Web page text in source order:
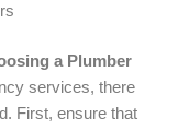
a Plumber
services, there
First, ensure that